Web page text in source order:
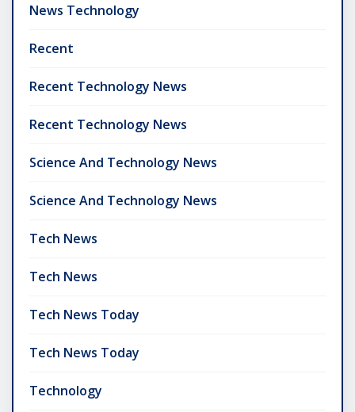
News Technology
Recent
Recent Technology News
Recent Technology News
Science And Technology News
Science And Technology News
Tech News
Tech News
Tech News Today
Tech News Today
Technology